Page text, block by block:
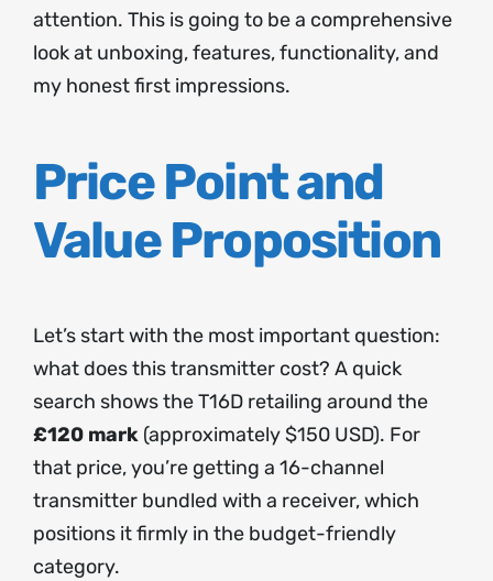
attention. This is going to be a comprehensive
look at unboxing, features, functionality, and
my honest first impressions.
Price Point and
Value Proposition
Let’s start with the most important question:
what does this transmitter cost? A quick
search shows the T16D retailing around the
£120 mark(approximately $150 USD). For
that price, you’re getting a 16-channel
transmitter bundled with a receiver, which
positions it firmly in the budget-friendly
category.